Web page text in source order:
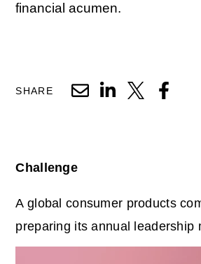
financial acumen.
SHARE
Challenge
A global consumer products
preparing its annual leadership